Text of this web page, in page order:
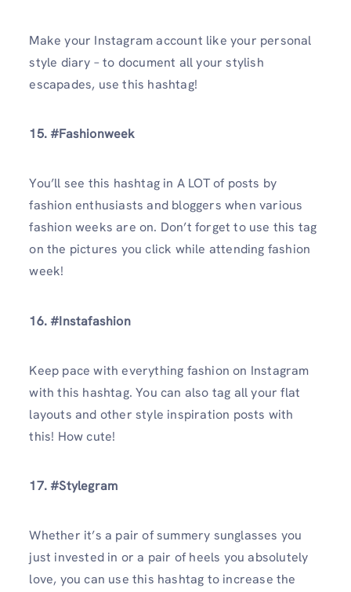
Make your Instagram account like your personal
style diary – to document all your stylish
escapades, use this hashtag!
15. #Fashionweek
You’ll see this hashtag in A LOT of posts by
fashion enthusiasts and bloggers when various
fashion weeks are on. Don’t forget to use this tag
on the pictures you click while attending fashion
week!
16. #Instafashion
Keep pace with everything fashion on Instagram
with this hashtag. You can also tag all your flat
layouts and other style inspiration posts with
this! How cute!
17. #Stylegram
Whether it’s a pair of summery sunglasses you
just invested in or a pair of heels you absolutely
love, you can use this hashtag to increase the